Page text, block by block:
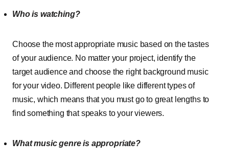
Who is watching?
Choose the most appropriate music based on the tastes
of your audience. No matter your project, identify the
target audience and choose the right background music
for your video. Different people like different types of
music, which means that you must go to great lengths to
find something that speaks to your viewers.
What music genre is appropriate?